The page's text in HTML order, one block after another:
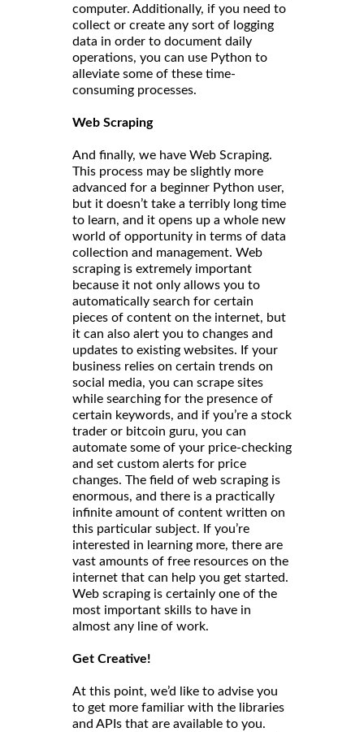
computer. Additionally, if you need to
collect or create any sort of logging
data in order to document daily
operations, you can use Python to
alleviate some of these time-
consuming processes.
Web Scraping
And finally, we have Web Scraping.
This process may be slightly more
advanced for a beginner Python user,
but it doesn’t take a terribly long time
to learn, and it opens up a whole new
world of opportunity in terms of data
collection and management. Web
scraping is extremely important
because it not only allows you to
automatically search for certain
pieces of content on the internet, but
it can also alert you to changes and
updates to existing websites. If your
business relies on certain trends on
social media, you can scrape sites
while searching for the presence of
certain keywords, and if you’re a stock
trader or bitcoin guru, you can
automate some of your price-checking
and set custom alerts for price
changes. The field of web scraping is
enormous, and there is a practically
infinite amount of content written on
this particular subject. If you’re
interested in learning more, there are
vast amounts of free resources on the
internet that can help you get started.
Web scraping is certainly one of the
most important skills to have in
almost any line of work.
Get Creative!
At this point, we’d like to advise you
to get more familiar with the libraries
and APIs that are available to you.